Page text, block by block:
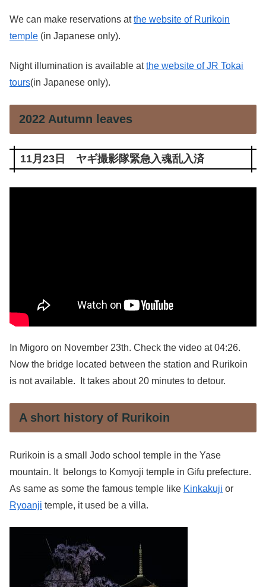
We can make reservations atthe website of Rurikoin
temple (in Japanese only).
Night illumination is available atthe website of JR Tokai
tours(in Japanese only).
2022 Autumn leaves
11月23日 ヤギ撮影隊緊急入魂乱入済
In Migoro on November 23th. Check the video at 04:26.
Now the bridge located between the station and Rurikoin
is not available. It takes about 20 minutes to detour.
A short history of Rurikoin
Rurikoin is a small Jodo school temple in the Yase
mountain. It belongs to Komyoji temple in Gifu prefecture.
As same as some the famous temple like Kinkakuji or
Ryoanji temple, it used be a villa.